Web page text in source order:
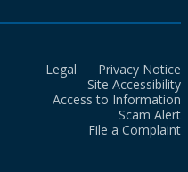
Legal
Privacy Notice
Site Accessibility
Access to Information
Scam Alert
File a Complaint